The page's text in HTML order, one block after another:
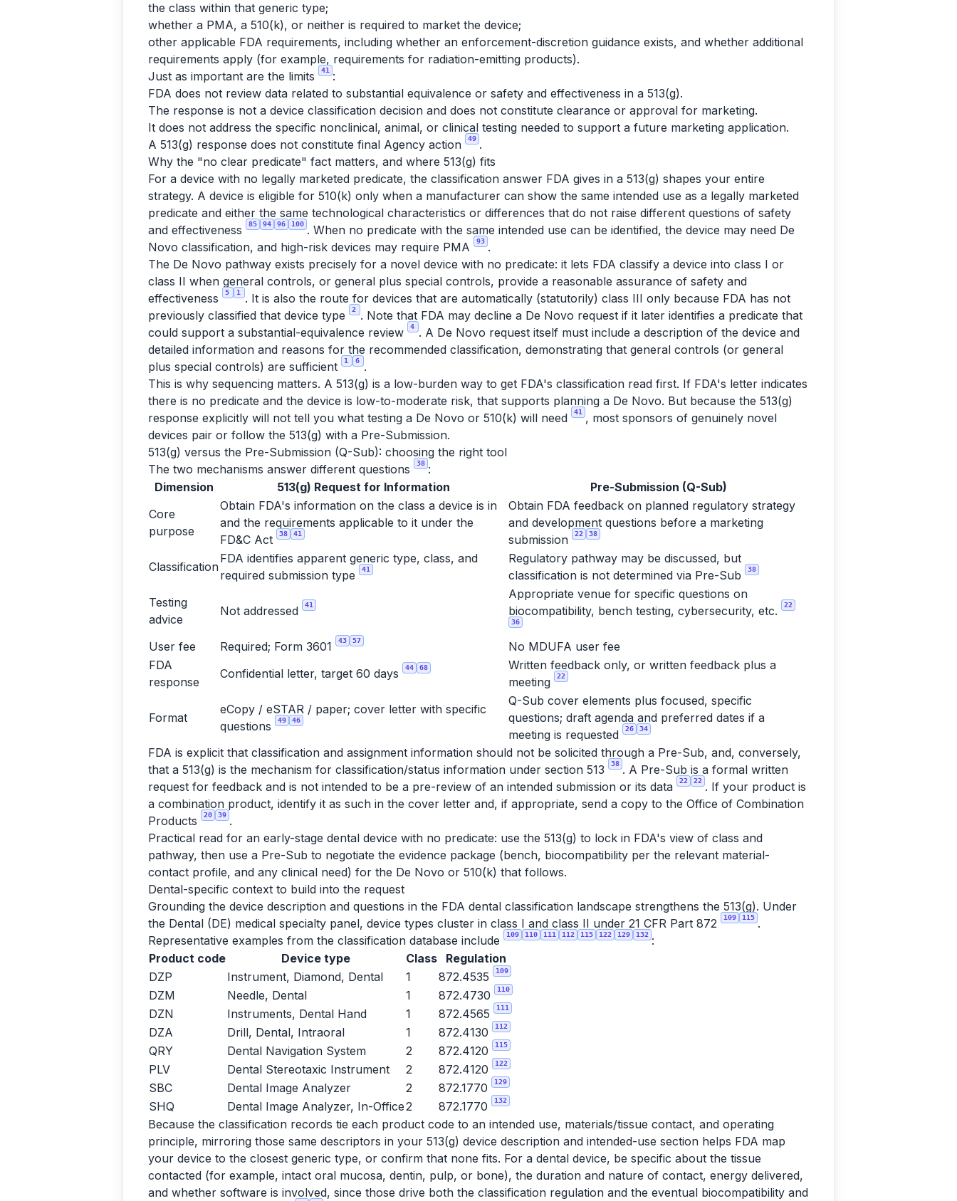
the class within that generic type;
whether a PMA, a 510(k), or neither is required to market the device;
other applicable FDA requirements, including whether an enforcement-discretion guidance exists, and whether additional
requirements apply (for example, requirements for radiation-emitting products).
Just as important are the limits
41
:
FDA does not review data related to substantial equivalence or safety and effectiveness in a 513(g).
The response is not a device classification decision and does not constitute clearance or approval for marketing.
It does not address the specific nonclinical, animal, or clinical testing needed to support a future marketing application.
A 513(g) response does not constitute final Agency action
49 .
Why the "no clear predicate" fact matters, and where 513(g) fits
For a device with no legally marketed predicate, the classification answer FDA gives in a 513(g) shapes your entire
strategy. A device is eligible for 510(k) only when a manufacturer can show the same intended use as a legally marketed
predicate and either the same technological characteristics or differences that do not raise different questions of safety
and effectiveness
85 94 96 100 . When no predicate with the same intended use can be identified, the device may need De
Novo classification, and high-risk devices may require PMA
93 .
The De Novo pathway exists precisely for a novel device with no predicate: it lets FDA classify a device into class I or
class II when general controls, or general plus special controls, provide a reasonable assurance of safety and
effectiveness
5 1
. It is also the route for devices that are automatically (statutorily) class III only because FDA has not
previously classified that device type
2
. Note that FDA may decline a De Novo request if it later identifies a predicate that
could support a substantial-equivalence review
4
. A De Novo request itself must include a description of the device and
detailed information and reasons for the recommended classification, demonstrating that general controls (or general
plus special controls) are sufficient
1 6
.
This is why sequencing matters. A 513(g) is a low-burden way to get FDA's classification read first. If FDA's letter indicates
there is no predicate and the device is low-to-moderate risk, that supports planning a De Novo. But because the 513(g)
response explicitly will not tell you what testing a De Novo or 510(k) will need
41
, most sponsors of genuinely novel
devices pair or follow the 513(g) with a Pre-Submission.
513(g) versus the Pre-Submission (Q-Sub): choosing the right tool
The two mechanisms answer different questions
38 :
Dimension
513(g) Request for Information
Pre-Submission (Q-Sub)
Core
purpose
Obtain FDA's information on the class a device is in
and the requirements applicable to it under the
FD&C Act
38 41
Obtain FDA feedback on planned regulatory strategy
and development questions before a marketing
submission
22 38
Classification
FDA identifies apparent generic type, class, and
required submission type
41
Regulatory pathway may be discussed, but
classification is not determined via Pre-Sub
38
Testing
advice
Not addressed 41
Appropriate venue for specific questions on
biocompatibility, bench testing, cybersecurity, etc.
22
36
User fee Required; Form 3601 43 57
No MDUFA user fee
FDA
response
Confidential letter, target 60 days 44 68
Written feedback only, or written feedback plus a
meeting
22
Format
eCopy / eSTAR / paper; cover letter with specific
questions
49 46
Q-Sub cover elements plus focused, specific
questions; draft agenda and preferred dates if a
meeting is requested
26 34
FDA is explicit that classification and assignment information should not be solicited through a Pre-Sub, and, conversely,
that a 513(g) is the mechanism for classification/status information under section 513
38 . A Pre-Sub is a formal written
request for feedback and is not intended to be a pre-review of an intended submission or its data
22 22 . If your product is
a combination product, identify it as such in the cover letter and, if appropriate, send a copy to the Office of Combination
Products
20 39 .
Practical read for an early-stage dental device with no predicate: use the 513(g) to lock in FDA's view of class and
pathway, then use a Pre-Sub to negotiate the evidence package (bench, biocompatibility per the relevant material-
contact profile, and any clinical need) for the De Novo or 510(k) that follows.
Dental-specific context to build into the request
Grounding the device description and questions in the FDA dental classification landscape strengthens the 513(g). Under
the Dental (DE) medical specialty panel, device types cluster in class I and class II under 21 CFR Part 872
109 115 .
Representative examples from the classification database include
109 110 111 112 115 122 129 132 :
Product code
Device type Class
Regulation
DZP
Instrument, Diamond, Dental 1 872.4535 109
DZM Needle, Dental 1 872.4730 110
DZN Instruments, Dental Hand 1 872.4565 111
DZA Drill, Dental, Intraoral 1 872.4130 112
QRY Dental Navigation System 2 872.4120 115
PLV Dental Stereotaxic Instrument 2 872.4120 122
SBC Dental Image Analyzer 2 872.1770 129
SHQ Dental Image Analyzer, In-Office2 872.1770 132
Because the classification records tie each product code to an intended use, materials/tissue contact, and operating
principle, mirroring those same descriptors in your 513(g) device description and intended-use section helps FDA map
your device to the closest generic type, or confirm that none fits. For a dental device, be specific about the tissue
contacted (for example, intact oral mucosa, dentin, pulp, or bone), the duration and nature of contact, energy delivered,
and whether software is involved, since those drive both the classification regulation and the eventual biocompatibility and